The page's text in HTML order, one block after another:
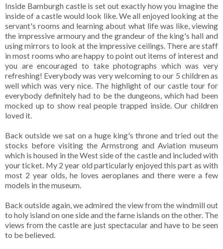
Inside Bamburgh castle is set out exactly how you imagine the
inside of a castle would look like. We all enjoyed looking at the
servant's rooms and learning about what life was like, viewing
the impressive armoury and the grandeur of the king's hall and
using mirrors to look at the impressive ceilings. There are staff
in most rooms who are happy to point out items of interest and
you are encouraged to take photographs which was very
refreshing! Everybody was very welcoming to our 5 children as
well which was very nice. The highlight of our castle tour for
everybody definitely had to be the dungeons, which had been
mocked up to show real people trapped inside. Our children
loved it.
Back outside we sat on a huge king's throne and tried out the
stocks before visiting the Armstrong and Aviation museum
which is housed in the West side of the castle and included with
your ticket. My 2 year old particularly enjoyed this part as with
most 2 year olds, he loves aeroplanes and there were a few
models in the museum.
Back outside again, we admired the view from the windmill out
to holy island on one side and the farne islands on the other. The
views from the castle are just spectacular and have to be seen
to be believed.